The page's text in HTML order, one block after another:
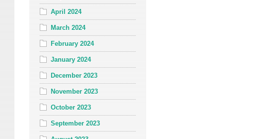
April 2024
March 2024
February 2024
January 2024
December 2023
November 2023
October 2023
September 2023